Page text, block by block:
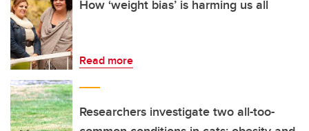
How ‘weight bias’ is harming us all
Read more
Researchers investigate two all-too-